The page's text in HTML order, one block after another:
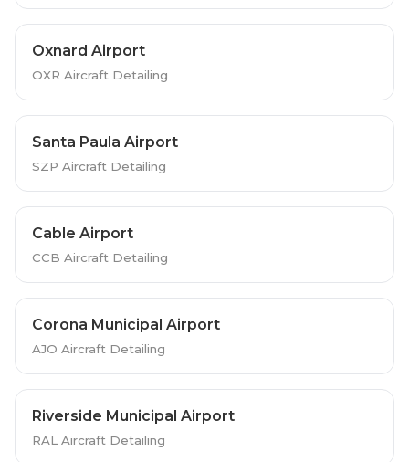
Oxnard Airport
OXR Aircraft Detailing
Santa Paula Airport
SZP Aircraft Detailing
Cable Airport
CCB Aircraft Detailing
Corona Municipal Airport
AJO Aircraft Detailing
Riverside Municipal Airport
RAL Aircraft Detailing